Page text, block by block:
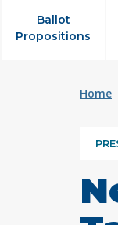
Ballot
Propositions
Home